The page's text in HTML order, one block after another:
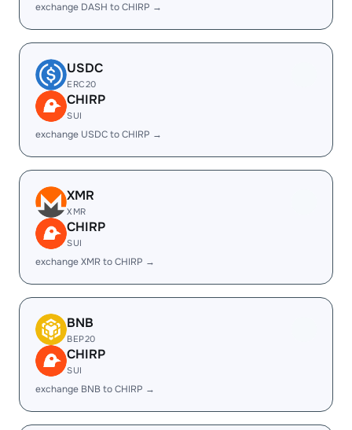
exchange DASH to CHIRP →
USDC
ERC20
CHIRP
SUI
exchange USDC to CHIRP →
XMR
XMR
CHIRP
SUI
exchange XMR to CHIRP →
BNB
BEP20
CHIRP
SUI
exchange BNB to CHIRP →